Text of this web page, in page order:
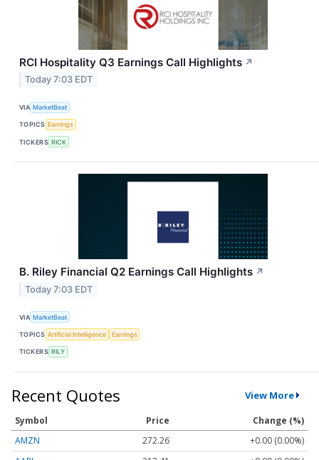
RCI Hospitality Q3 Earnings Call Highlights ↗
Today 7:03 EDT
VIA MarketBeat
TOPICS Earnings
TICKERS RICK
B. Riley Financial Q2 Earnings Call Highlights ↗
Today 7:03 EDT
VIA MarketBeat
TOPICS Artificial Intelligence Earnings
TICKERS RILY
Recent Quotes View More
Symbol Price
Change (%)
AMZN
272.26
+0.00 (0.00%)